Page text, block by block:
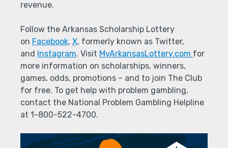
revenue.
Follow the Arkansas Scholarship Lottery
on Facebook, X, formerly known as Twitter,
and
Instagram. Visit MyArkansasLottery.com for
more information on scholarships, winners,
games, odds, promotions – and to join The Club
for free. To get help with problem gambling,
contact the National Problem Gambling Helpline
at 1-800-522-4700.